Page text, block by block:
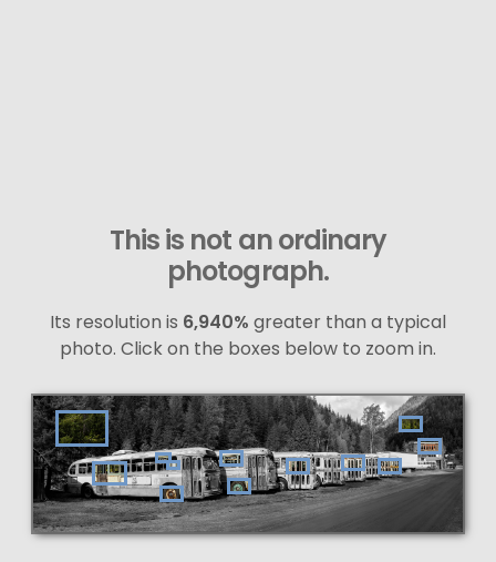
This is not an ordinary
photograph.
Its resolution is 6,940% greater than a typical
photo. Click on the boxes below to zoom in.